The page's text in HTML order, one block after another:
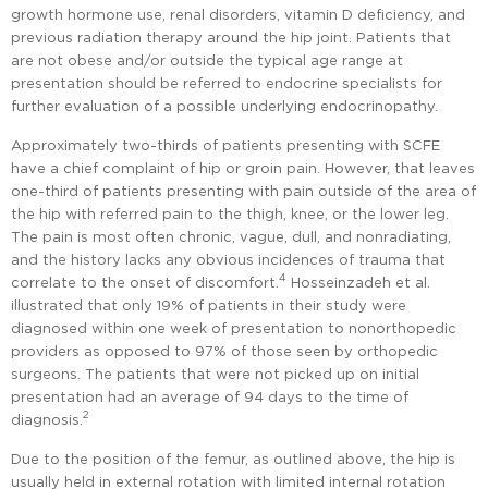
growth hormone use, renal disorders, vitamin D deficiency, and
previous radiation therapy around the hip joint. Patients that
are not obese and/or outside the typical age range at
presentation should be referred to endocrine specialists for
further evaluation of a possible underlying endocrinopathy.
Approximately two-thirds of patients presenting with SCFE
have a chief complaint of hip or groin pain. However, that leaves
one-third of patients presenting with pain outside of the area of
the hip with referred pain to the thigh, knee, or the lower leg.
The pain is most often chronic, vague, dull, and nonradiating,
and the history lacks any obvious incidences of trauma that
correlate to the onset of discomfort. 4 Hosseinzadeh et al.
illustrated that only 19% of patients in their study were
diagnosed within one week of presentation to nonorthopedic
providers as opposed to 97% of those seen by orthopedic
surgeons. The patients that were not picked up on initial
presentation had an average of 94 days to the time of
diagnosis. 2
Due to the position of the femur, as outlined above, the hip is
usually held in external rotation with limited internal rotation